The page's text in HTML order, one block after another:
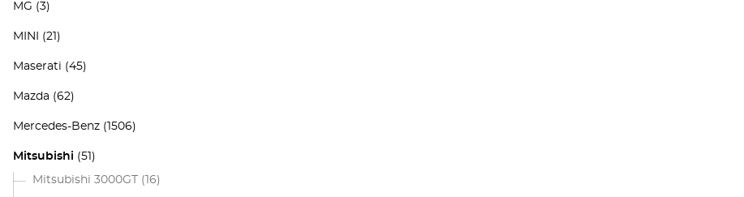
MG (3)
MINI (21)
Maserati (45)
Mazda (62)
Mercedes-Benz (1506)
Mitsubishi (51)
Mitsubishi 3000GT (16)